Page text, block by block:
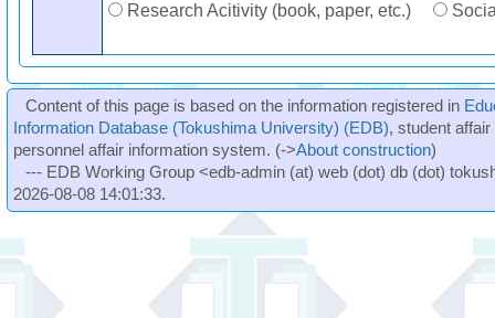
Research Acitivity (book, paper, etc.)
Content of this page is based on the information registered in
Information Database (Tokushima University) (EDB), student
personnel affair information system. (->About construction)
--- EDB Working Group <edb-admin (at) web (dot) db (dot)
2026-08-08 14:01:33.